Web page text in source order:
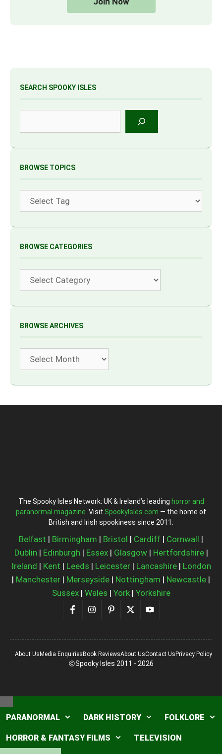
SEARCH SPOOKY ISLES
BROWSE TOPICS
BROWSE CATEGORIES
Categories
BROWSE ARCHIVES
Archives
The Spooky Isles Network: UK & Ireland’s leading horror and
paranormal magazine . Visit SpookyIsles.com — the home of
British and Irish spookiness since 2011.
Belfast | Birmingham | Bristol | Cardiff | Cornwall |
Dublin | Edinburgh | Essex| Glasgow| Hertfordshire|
Ireland | Kent | Leeds | Leicester| Lancashire| London
| Manchester | Merseyside | Nottingham | Newcastle |
Sussex| Wales | York| Yorkshire
Spooky Isles 2011 - 2026
About UsMedia EnquiriesBook ReviewsAbout UsContact UsPrivacy Policy
Close
PARANORMAL DARK HISTORY FOLKLORE
HORROR & FANTASY FILMS TELEVISION